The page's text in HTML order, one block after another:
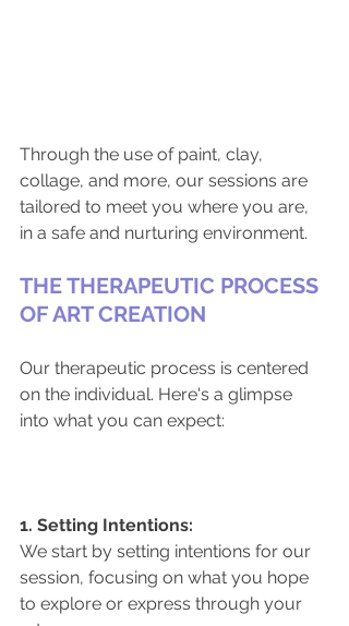
Through the use of paint, clay,
collage, and more, our sessions are
tailored to meet you where you are,
in a safe and nurturing environment.
THE THERAPEUTIC PROCESS
OF ART CREATION
Our therapeutic process is centered
on the individual. Here's a glimpse
into what you can expect:
1. Setting Intentions:
We start by setting intentions for our
session, focusing on what you hope
to explore or express through your